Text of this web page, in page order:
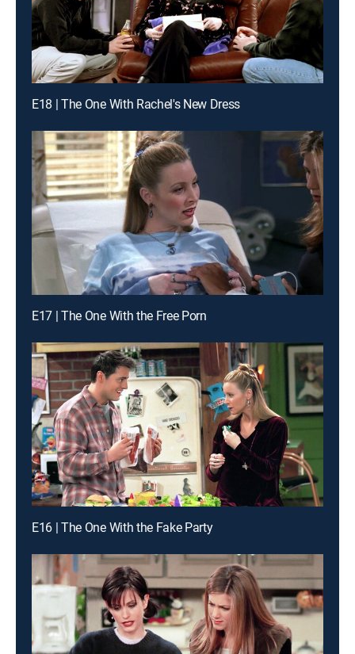
E18 | The One With Rachel's New Dress
E17 | The One With the Free Porn
E16 | The One With the Fake Party